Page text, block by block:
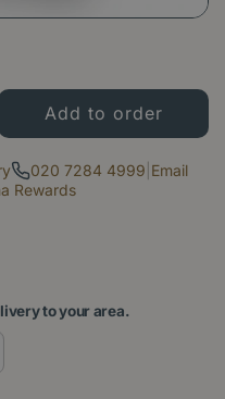
020 7284 4999 Email
Rewards
to your area.